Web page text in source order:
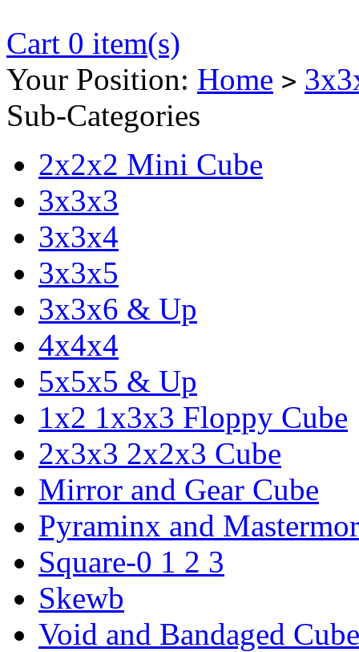
Cart 0 item(s)
Your Position: Home >
Sub-Categories
2x2x2 Mini Cube
3x3x3
3x3x4
3x3x5
3x3x6 & Up
4x4x4
5x5x5 & Up
1x2 1x3x3 Floppy Cube
2x3x3 2x2x3 Cube
Mirror and Gear Cube
Pyraminx and
Square-0 1 2 3
Skewb
Void and Bandaged Cube